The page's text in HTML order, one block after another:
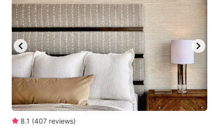
8.1 (407 reviews)